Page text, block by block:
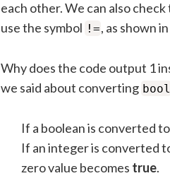
each other. We can also
use the symbol !=, as shown
Why does the code output 1
we said about converting bool
If a boolean is converted
If an integer is converted
zero value becomes true.